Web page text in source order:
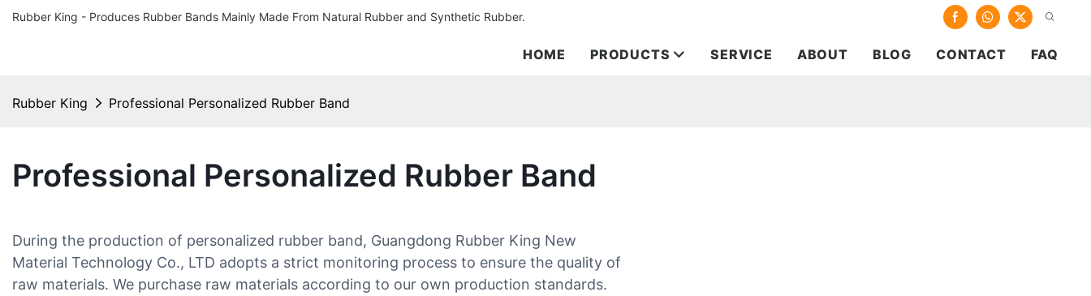
Rubber King - Produces Rubber Bands Mainly Made From Natural Rubber and Synthetic Rubber.
HOME PRODUCTS SERVICE ABOUT BLOG CONTACT FAQ
Rubber King Professional Personalized Rubber Band
Professional Personalized Rubber Band
During the production of personalized rubber band, Guangdong Rubber King New
Material Technology Co., LTD adopts a strict monitoring process to ensure the quality of
raw materials. We purchase raw materials according to our own production standards.